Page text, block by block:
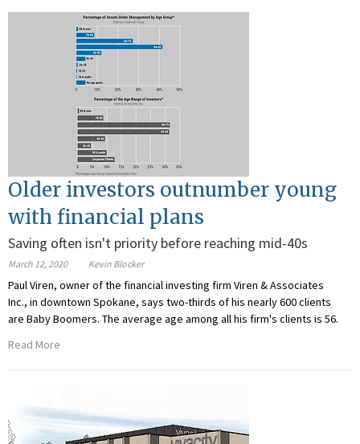
Older investors outnumber young
with financial plans
Saving often isn't priority before reaching mid-40s
March 12, 2020 Kevin Blocker
Paul Viren, owner of the financial investing firm Viren & Associates
Inc., in downtown Spokane, says two-thirds of his nearly 600 clients
are Baby Boomers. The average age among all his firm's clients is 56.
Read More